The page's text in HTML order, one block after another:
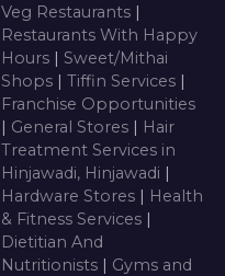
Veg Restaurants |
Restaurants With Happy
Hours | Sweet/Mithai
Shops | Tiffin Services |
Franchise Opportunities
| General Stores | Hair
Treatment Services in
Hinjawadi, Hinjawadi |
Hardware Stores | Health
& Fitness Services |
Dietitian And
Nutritionists | Gyms and